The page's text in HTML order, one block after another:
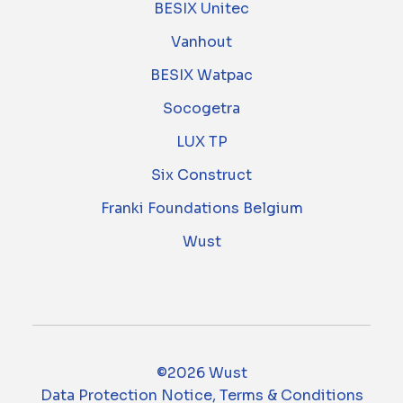
BESIX Unitec
Vanhout
BESIX Watpac
Socogetra
LUX TP
Six Construct
Franki Foundations Belgium
Wust
©2026 Wust
Data Protection Notice, Terms & Conditions